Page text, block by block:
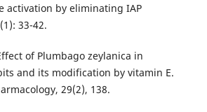
activation by eliminating IAP
33-42.
of Plumbago zeylanica in
and its modification by vitamin E.
29(2), 138.